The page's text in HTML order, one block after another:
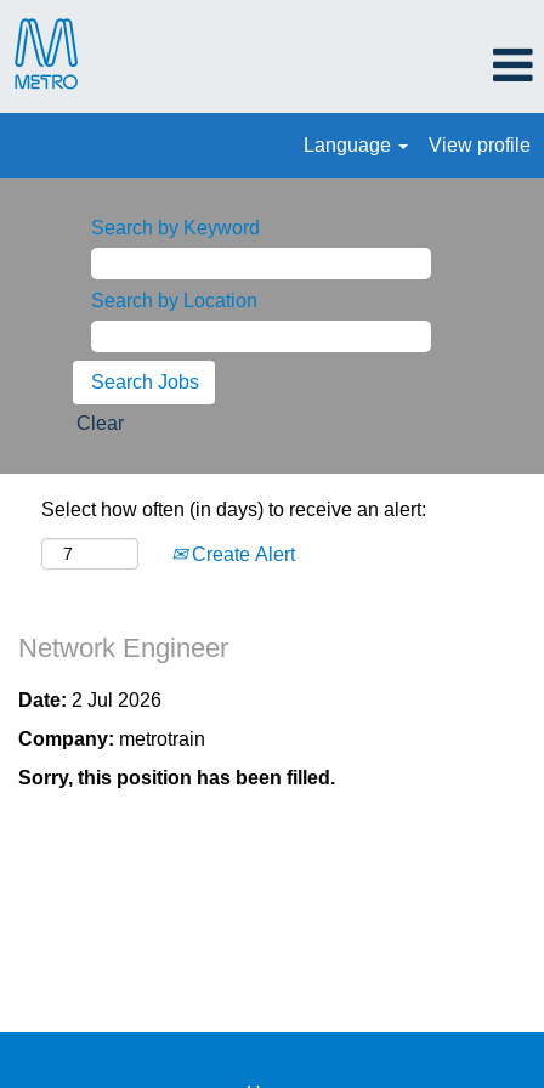
Language View profile
Search by Keyword
Search by Location
Clear
Select how often (in days) to receive an alert:
Create Alert
Network Engineer
Date: 2 Jul 2026
Company: metrotrain
Sorry, this position has been filled.